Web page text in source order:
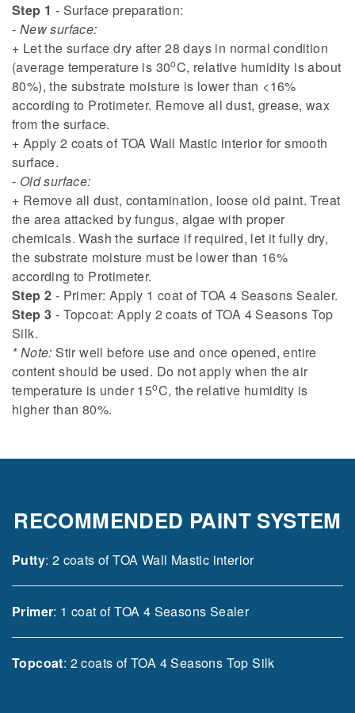
Step 1 - Surface preparation:
- New surface:
+ Let the surface dry after 28 days in normal condition
(average temperature is 30oC, relative humidity is about
80%), the substrate moisture is lower than <16%
according to Protimeter. Remove all dust, grease, wax
from the surface.
+ Apply 2 coats of TOA Wall Mastic interior for smooth
surface.
- Old surface:
+ Remove all dust, contamination, loose old paint. Treat
the area attacked by fungus, algae with proper
chemicals. Wash the surface if required, let it fully dry,
the substrate moisture must be lower than 16%
according to Protimeter.
Step 2 - Primer: Apply 1 coat of TOA 4 Seasons Sealer.
Step 3 - Topcoat: Apply 2 coats of TOA 4 Seasons Top
Silk.
* Note: Stir well before use and once opened, entire
content should be used. Do not apply when the air
temperature is under 15oC, the relative humidity is
higher than 80%.
RECOMMENDED PAINT SYSTEM
Putty: 2 coats of TOA Wall Mastic interior
Primer: 1 coat of TOA 4 Seasons Sealer
Topcoat: 2 coats of TOA 4 Seasons Top Silk